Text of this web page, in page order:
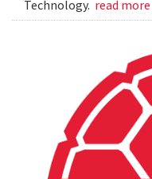
Technology. read more